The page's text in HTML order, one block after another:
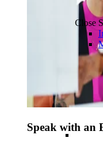
Close
Speak with an